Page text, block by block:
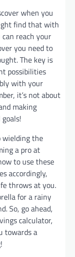
when you
find that with
reach your
you need to
The key is
possibilities
with your
it’s not about
making
wielding the
a pro at
to use these
accordingly,
throws at you.
for a rainy
So, go ahead,
calculator,
towards a